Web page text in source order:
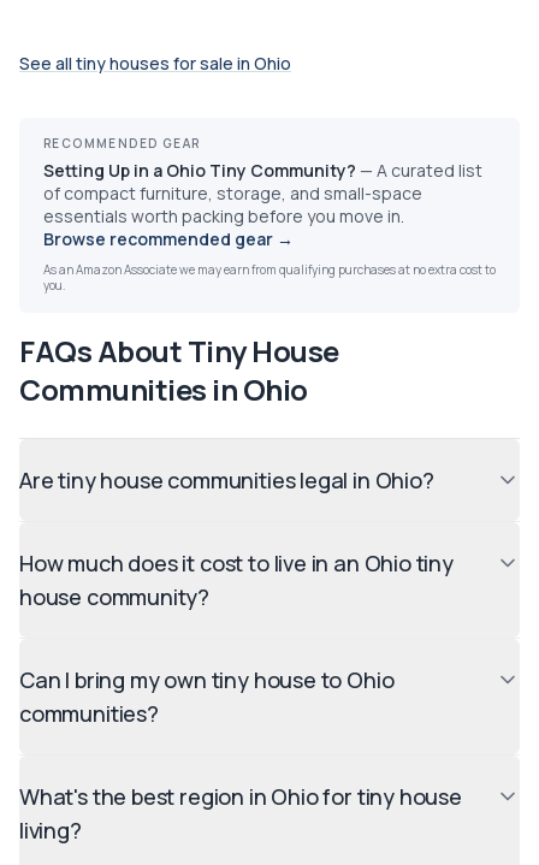
See all tiny houses for sale in Ohio
RECOMMENDED GEAR
Setting Up in a Ohio Tiny Community? — A curated list
of compact furniture, storage, and small-space
essentials worth packing before you move in.
Browse recommended gear →
As an Amazon Associate we may earn from qualifying purchases at no extra cost to
you.
FAQs About Tiny House
Communities inOhio
Are tiny house communities legal in Ohio?
How much does it cost to live in an Ohio tiny
house community?
Can I bring my own tiny house to Ohio
communities?
What's the best region in Ohio for tiny house
living?